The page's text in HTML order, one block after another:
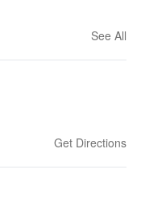
See All
Get Directions